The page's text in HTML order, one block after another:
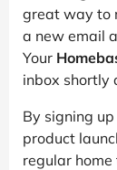
great way to
a new email
Your
inbox shortly
By signing
product
regular